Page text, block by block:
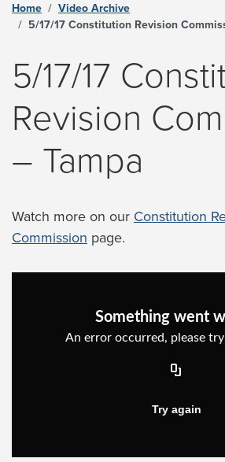
Home
Video Archive
5/17/17 Constitution Revision Commission – Tampa - The Florida
5/17/17
Revision
– Tampa
Watch more on our Constitution
Commission page.